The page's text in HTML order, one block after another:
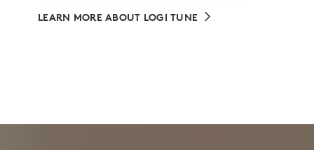
LEARN MORE ABOUT LOGI TUNE